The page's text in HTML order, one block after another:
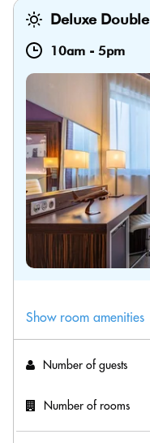
Deluxe Double
10am - 5pm
Show room amenities
Number of guests
Number of rooms